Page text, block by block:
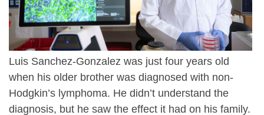
Luis Sanchez-Gonzalez was just four years old
when his older brother was diagnosed with non-
Hodgkin’s lymphoma. He didn’t understand the
diagnosis, but he saw the effect it had on his family.